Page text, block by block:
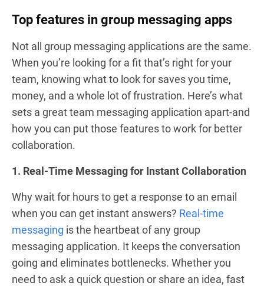
Top features in group messaging apps
Not all group messaging applications are the same.
When you’re looking for a fit that’s right for your
team, knowing what to look for saves you time,
money, and a whole lot of frustration. Here’s what
sets a great team messaging application apart-and
how you can put those features to work for better
collaboration.
1. Real-Time Messaging for Instant Collaboration
Why wait for hours to get a response to an email
when you can get instant answers? Real-time
messaging is the heartbeat of any group
messaging application. It keeps the conversation
going and eliminates bottlenecks. Whether you
need to ask a quick question or share an idea, fast